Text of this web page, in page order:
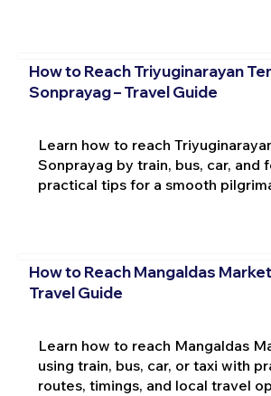
How to Reach Triyuginarayan
Sonprayag – Travel Guide
Learn how to reach
Sonprayag by train, bus, car, and
practical tips for a smooth
How to Reach Mangaldas
Travel Guide
Learn how to reach Mangaldas
using train, bus, car, or taxi with
routes, timings, and local travel